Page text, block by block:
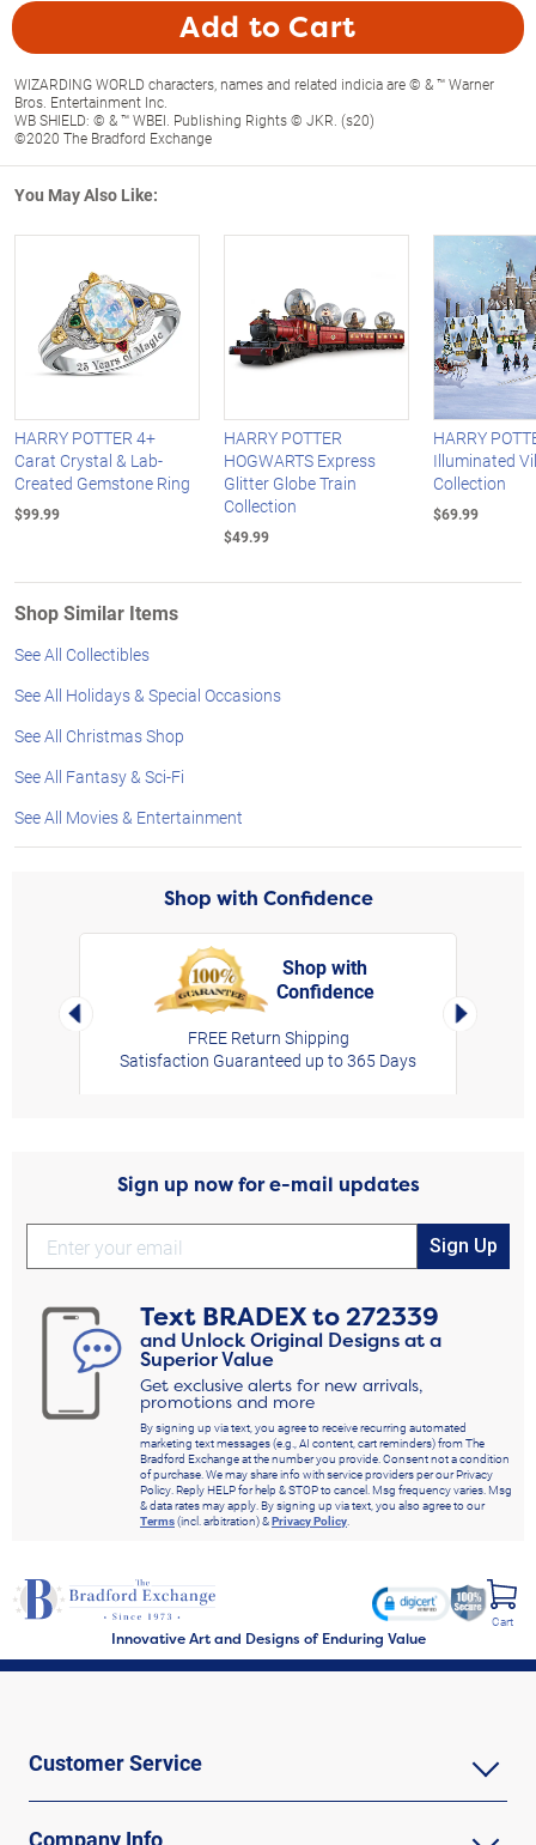
Add to Cart
WIZARDING WORLD characters, names and related indicia are © & ™ Warner
Bros. Entertainment Inc.
WB SHIELD: © & ™ WBEI. Publishing Rights © JKR. (s20)
©2020 The Bradford Exchange
You May Also Like:
HARRY POTTER 4+
Carat Crystal & Lab-
Created Gemstone Ring
$99.99
HARRY POTTER
HOGWARTS Express
Glitter Globe Train
Collection
$49.99
HARRY
Illuminated
Collection
$69.99
Shop Similar Items
See All Collectibles
See All Holidays & Special Occasions
See All Christmas Shop
See All Fantasy & Sci-Fi
See All Movies & Entertainment
Shop with Confidence
Left Arrow
Shop with
Confidence
FREE Return Shipping
Satisfaction Guaranteed up to 365 Days
Right
Sign up now for e-mail updates
Sign Up
Text BRADEXto272339
and Unlock Original Designs at a
Superior Value
Get exclusive alerts for new arrivals,
promotions and more
By signing up via text, you agree to receive recurring automated
marketing text messages (e.g., AI content, cart reminders) from The
Bradford Exchange at the number you provide. Consent not a condition
of purchase. We may share info with service providers per our Privacy
Policy. Reply HELP for help & STOP to cancel. Msg frequency varies. Msg
& data rates may apply. By signing up via text, you also agree to our
Terms(incl. arbitration) &Privacy Policy.
Innovative Art and Designs of Enduring Value
Cart
Customer Service
Company Info